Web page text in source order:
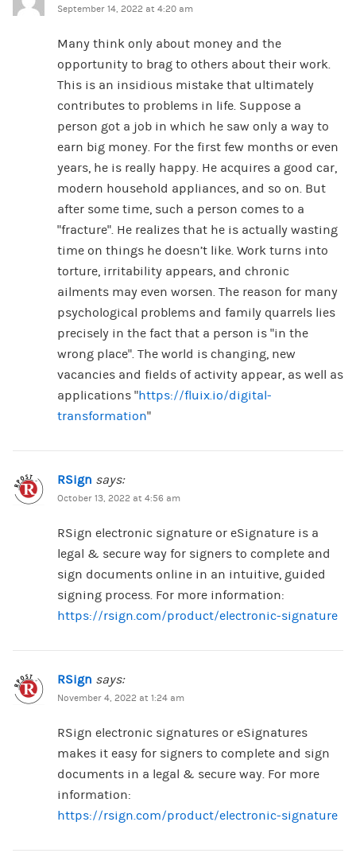
September 14, 2022 at 4:20 am
Many think only about money and the
opportunity to brag to others about their work.
This is an insidious mistake that ultimately
contributes to problems in life. Suppose a
person got a job in which he saw only a way to
earn big money. For the first few months or even
years, he is really happy. He acquires a good car,
modern household appliances, and so on. But
after some time, such a person comes to a
“fracture”. He realizes that he is actually wasting
time on things he doesn’t like. Work turns into
torture, irritability appears, and chronic
ailments may even worsen. The reason for many
psychological problems and family quarrels lies
precisely in the fact that a person is “in the
wrong place”. The world is changing, new
vacancies and fields of activity appear, as well as
applications “https://fluix.io/digital-
transformation“
RSign says:
October 13, 2022 at 4:56 am
RSign electronic signature or eSignature is a
legal & secure way for signers to complete and
sign documents online in an intuitive, guided
signing process. For more information:
https://rsign.com/product/electronic-signature
RSign says:
November 4, 2022 at 1:24 am
RSign electronic signatures or eSignatures
makes it easy for signers to complete and sign
documents in a legal & secure way. For more
information:
https://rsign.com/product/electronic-signature